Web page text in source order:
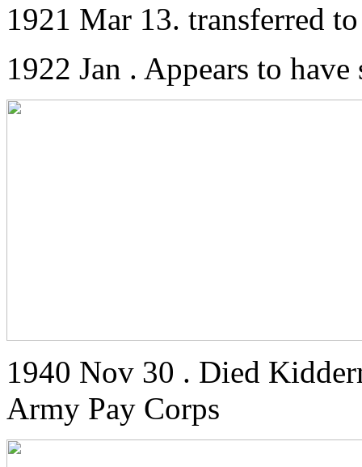
1921 Mar 13. transferred
1922 Jan . Appears to
1940 Nov 30 . Died
Army Pay Corps